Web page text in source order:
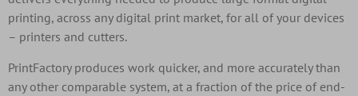
printing, across any digital print market, for all of your devices
– printers and cutters.
PrintFactory produces work quicker, and more accurately than
any other comparable system, at a fraction of the price of end-